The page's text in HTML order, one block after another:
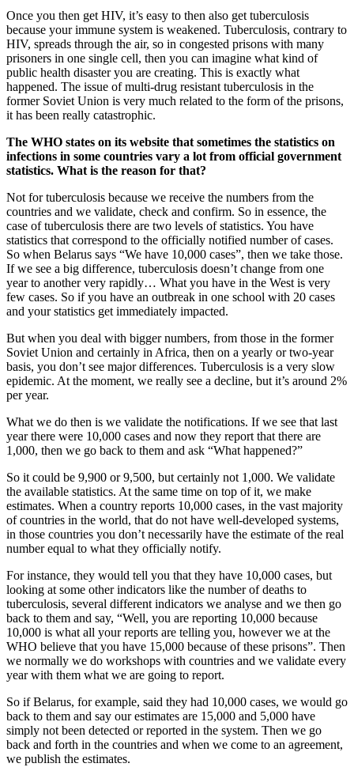
Once you then get HIV, it’s easy to then also get tuberculosis
because your immune system is weakened. Tuberculosis, contrary to
HIV, spreads through the air, so in congested prisons with many
prisoners in one single cell, then you can imagine what kind of
public health disaster you are creating. This is exactly what
happened. The issue of multi-drug resistant tuberculosis in the
former Soviet Union is very much related to the form of the prisons,
it has been really catastrophic.
The WHO states on its website that sometimes the statistics on
infections in some countries vary a lot from official government
statistics. What is the reason for that?
Not for tuberculosis because we receive the numbers from the
countries and we validate, check and confirm. So in essence, the
case of tuberculosis there are two levels of statistics. You have
statistics that correspond to the officially notified number of cases.
So when Belarus says “We have 10,000 cases”, then we take those.
If we see a big difference, tuberculosis doesn’t change from one
year to another very rapidly… What you have in the West is very
few cases. So if you have an outbreak in one school with 20 cases
and your statistics get immediately impacted.
But when you deal with bigger numbers, from those in the former
Soviet Union and certainly in Africa, then on a yearly or two-year
basis, you don’t see major differences. Tuberculosis is a very slow
epidemic. At the moment, we really see a decline, but it’s around 2%
per year.
What we do then is we validate the notifications. If we see that last
year there were 10,000 cases and now they report that there are
1,000, then we go back to them and ask “What happened?”
So it could be 9,900 or 9,500, but certainly not 1,000. We validate
the available statistics. At the same time on top of it, we make
estimates. When a country reports 10,000 cases, in the vast majority
of countries in the world, that do not have well-developed systems,
in those countries you don’t necessarily have the estimate of the real
number equal to what they officially notify.
For instance, they would tell you that they have 10,000 cases, but
looking at some other indicators like the number of deaths to
tuberculosis, several different indicators we analyse and we then go
back to them and say, “Well, you are reporting 10,000 because
10,000 is what all your reports are telling you, however we at the
WHO believe that you have 15,000 because of these prisons”. Then
we normally we do workshops with countries and we validate every
year with them what we are going to report.
So if Belarus, for example, said they had 10,000 cases, we would go
back to them and say our estimates are 15,000 and 5,000 have
simply not been detected or reported in the system. Then we go
back and forth in the countries and when we come to an agreement,
we publish the estimates.